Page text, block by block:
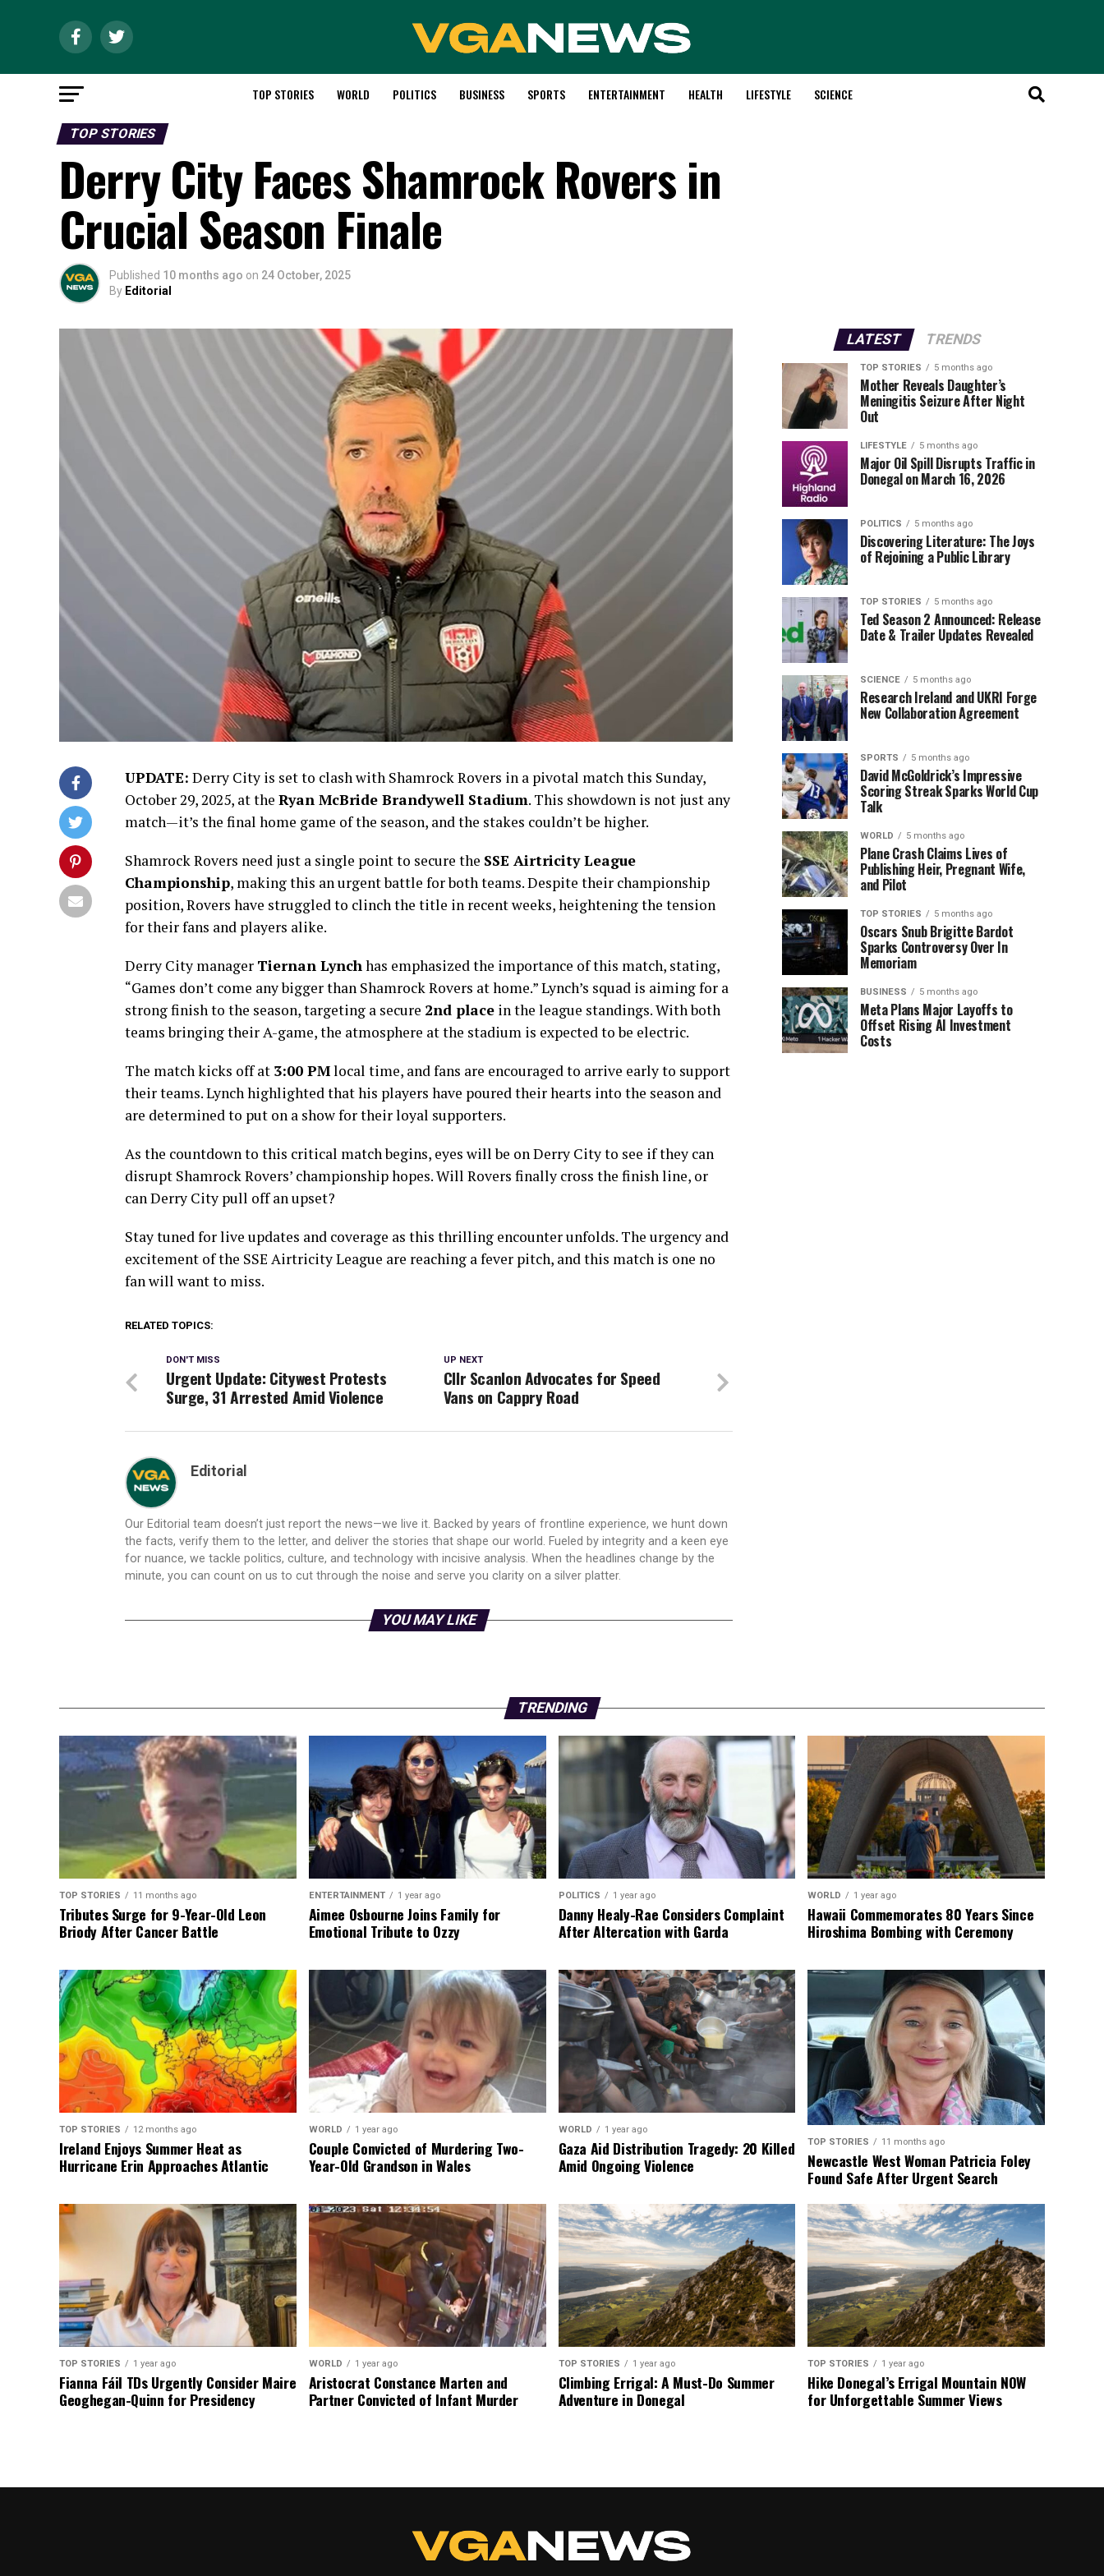
TOP STORIES WORLD POLITICS BUSINESS SPORTS ENTERTAINMENT HEALTH LIFESTYLE SCIENCE
TOP STORIES
Derry City Faces Shamrock Rovers in
Crucial Season Finale
Published 10 months ago on 24 October, 2025
By Editorial
UPDATE: Derry City is set to clash with Shamrock Rovers in a pivotal match this Sunday,
October 29, 2025, at the Ryan McBride Brandywell Stadium. This showdown is not just any
match—it’s the final home game of the season, and the stakes couldn’t be higher.
Shamrock Rovers need just a single point to secure the SSE Airtricity League
Championship, making this an urgent battle for both teams. Despite their championship
position, Rovers have struggled to clinch the title in recent weeks, heightening the tension
for their fans and players alike.
Derry City manager Tiernan Lynchhas emphasized the importance of this match, stating,
“Games don’t come any bigger than Shamrock Rovers at home.” Lynch’s squad is aiming for a
strong finish to the season, targeting a secure 2nd place in the league standings. With both
teams bringing their A-game, the atmosphere at the stadium is expected to be electric.
The match kicks off at 3:00 PMlocal time, and fans are encouraged to arrive early to support
their teams. Lynch highlighted that his players have poured their hearts into the season and
are determined to put on a show for their loyal supporters.
As the countdown to this critical match begins, eyes will be on Derry City to see if they can
disrupt Shamrock Rovers’ championship hopes. Will Rovers finally cross the finish line, or
can Derry City pull off an upset?
Stay tuned for live updates and coverage as this thrilling encounter unfolds. The urgency and
excitement of the SSE Airtricity League are reaching a fever pitch, and this match is one no
fan will want to miss.
RELATED TOPICS:
UP NEXT
Cllr Scanlon Advocates for Speed
Vans on Cappry Road
DON'T MISS
Urgent Update: Citywest Protests
Surge, 31 Arrested Amid Violence
Editorial
Our Editorial team doesn’t just report the news—we live it. Backed by years of frontline experience, we hunt down
the facts, verify them to the letter, and deliver the stories that shape our world. Fueled by integrity and a keen eye
for nuance, we tackle politics, culture, and technology with incisive analysis. When the headlines change by the
minute, you can count on us to cut through the noise and serve you clarity on a silver platter.
YOU MAY LIKE
LATEST TRENDS
TOP STORIES 5 months ago
Mother Reveals Daughter’s
Meningitis Seizure After Night
Out
LIFESTYLE 5 months ago
Major Oil Spill Disrupts Traffic in
Donegal on March 16, 2026
POLITICS 5 months ago
Discovering Literature: The Joys
of Rejoining a Public Library
TOP STORIES 5 months ago
Ted Season 2 Announced: Release
Date & Trailer Updates Revealed
SCIENCE 5 months ago
Research Ireland and UKRI Forge
New Collaboration Agreement
SPORTS 5 months ago
David McGoldrick’s Impressive
Scoring Streak Sparks World Cup
Talk
WORLD 5 months ago
Plane Crash Claims Lives of
Publishing Heir, Pregnant Wife,
and Pilot
TOP STORIES 5 months ago
Oscars Snub Brigitte Bardot
Sparks Controversy Over In
Memoriam
BUSINESS 5 months ago
Meta Plans Major Layoffs to
Offset Rising AI Investment
Costs
TRENDING
TOP STORIES 11 months ago
Tributes Surge for 9-Year-Old Leon
Briody After Cancer Battle
ENTERTAINMENT 1 year ago
Aimee Osbourne Joins Family for
Emotional Tribute to Ozzy
POLITICS 1 year ago
Danny Healy-Rae Considers Complaint
After Altercation with Garda
WORLD 1 year ago
Hawaii Commemorates 80 Years Since
Hiroshima Bombing with Ceremony
TOP STORIES 12 months ago
Ireland Enjoys Summer Heat as
Hurricane Erin Approaches Atlantic
WORLD 1 year ago
Couple Convicted of Murdering Two-
Year-Old Grandson in Wales
WORLD 1 year ago
Gaza Aid Distribution Tragedy: 20 Killed
Amid Ongoing Violence
TOP STORIES 11 months ago
Newcastle West Woman Patricia Foley
Found Safe After Urgent Search
TOP STORIES 1 year ago
Fianna Fáil TDs Urgently Consider Maire
Geoghegan-Quinn for Presidency
WORLD 1 year ago
Aristocrat Constance Marten and
Partner Convicted of Infant Murder
TOP STORIES 1 year ago
Climbing Errigal: A Must-Do Summer
Adventure in Donegal
TOP STORIES 1 year ago
Hike Donegal’s Errigal Mountain NOW
for Unforgettable Summer Views